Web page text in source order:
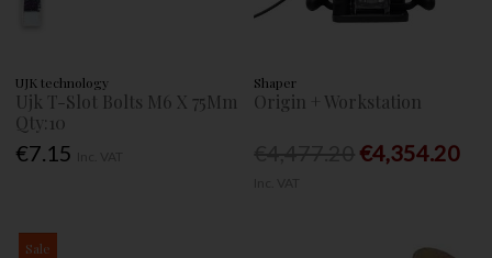
UJK technology
Ujk T-Slot Bolts M6 X 75Mm
Qty:10
€7.15
Shaper
Origin + Workstation
€4,354.20
Sale